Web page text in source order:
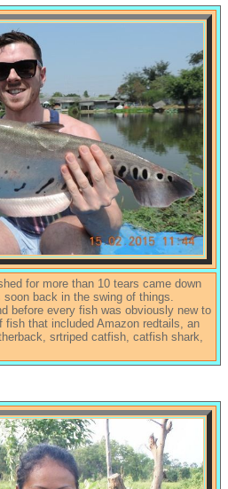
for more than 10 tears came down
back in the swing of things.
before every fish was obviously new to
fish that included Amazon redtails, an
srtriped catfish, catfish shark,